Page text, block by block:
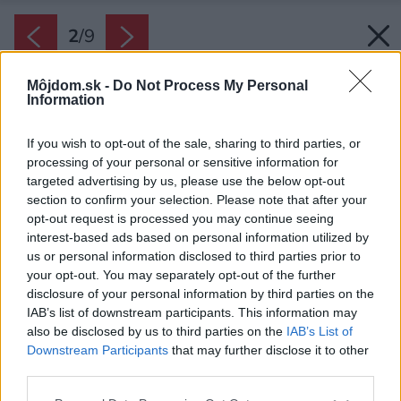
Môjdom.sk - Do Not Process My Personal
Information
If you wish to opt-out of the sale, sharing to third parties, or
processing of your personal or sensitive information for
targeted advertising by us, please use the below opt-out
section to confirm your selection. Please note that after your
opt-out request is processed you may continue seeing
interest-based ads based on personal information utilized by
us or personal information disclosed to third parties prior to
your opt-out. You may separately opt-out of the further
disclosure of your personal information by third parties on the
IAB’s list of downstream participants. This information may
also be disclosed by us to third parties on the IAB’s List of
Downstream Participants that may further disclose it to other
2/9